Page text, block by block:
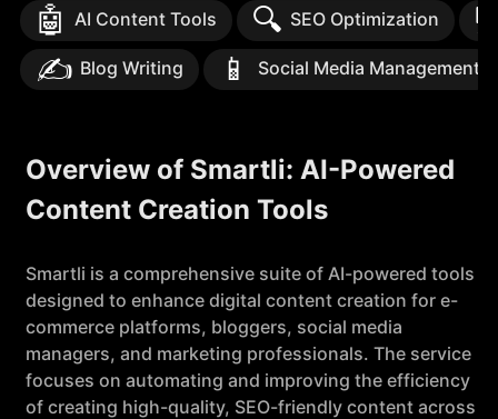
🤖 AI Content Tools 🔍 SEO Optimization
✍️ Blog Writing 📱 Social Media Management
Overview of Smartli: AI-Powered
Content Creation Tools
Smartli is a comprehensive suite of AI-powered tools
designed to enhance digital content creation for e-
commerce platforms, bloggers, social media
managers, and marketing professionals. The service
focuses on automating and improving the efficiency
of creating high-quality, SEO-friendly content across